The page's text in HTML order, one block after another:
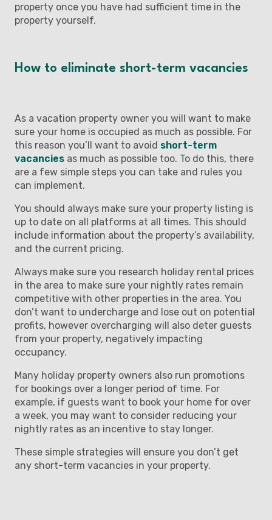
property once you have had sufficient time in the
property yourself.
How to eliminate short-term vacancies
As a vacation property owner you will want to make
sure your home is occupied as much as possible. For
this reason you’ll want to avoid short-term
vacancies as much as possible too. To do this, there
are a few simple steps you can take and rules you
can implement.
You should always make sure your property listing is
up to date on all platforms at all times. This should
include information about the property’s availability,
and the current pricing.
Always make sure you research holiday rental prices
in the area to make sure your nightly rates remain
competitive with other properties in the area. You
don’t want to undercharge and lose out on potential
profits, however overcharging will also deter guests
from your property, negatively impacting
occupancy.
Many holiday property owners also run promotions
for bookings over a longer period of time. For
example, if guests want to book your home for over
a week, you may want to consider reducing your
nightly rates as an incentive to stay longer.
These simple strategies will ensure you don’t get
any short-term vacancies in your property.